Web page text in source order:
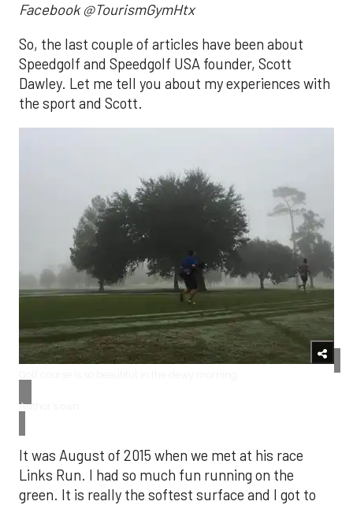
Facebook @TourismGymHtx
So, the last couple of articles have been about
Speedgolf and Speedgolf USA founder, Scott
Dawley. Let me tell you about my experiences with
the sport and Scott.
Author’s own
It was August of 2015 when we met at his race
Links Run. I had so much fun running on the
green. It is really the softest surface and I got to